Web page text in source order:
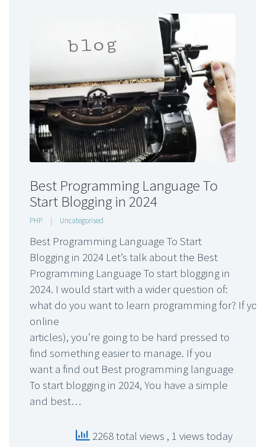
Best Programming Language To
Start Blogging in 2024
PHP | Uncategorised
Best Programming Language To Start
Blogging in 2024 Let’s talk about the Best
Programming Language To start blogging in
2024. I would start with a wider question of:
what do you want to learn programming for? If
online
articles), you’re going to be hard pressed to
find something easier to manage. If you
want a find out Best programming language
To start blogging in 2024, You have a simple
and best…
2268 total views , 1 views today